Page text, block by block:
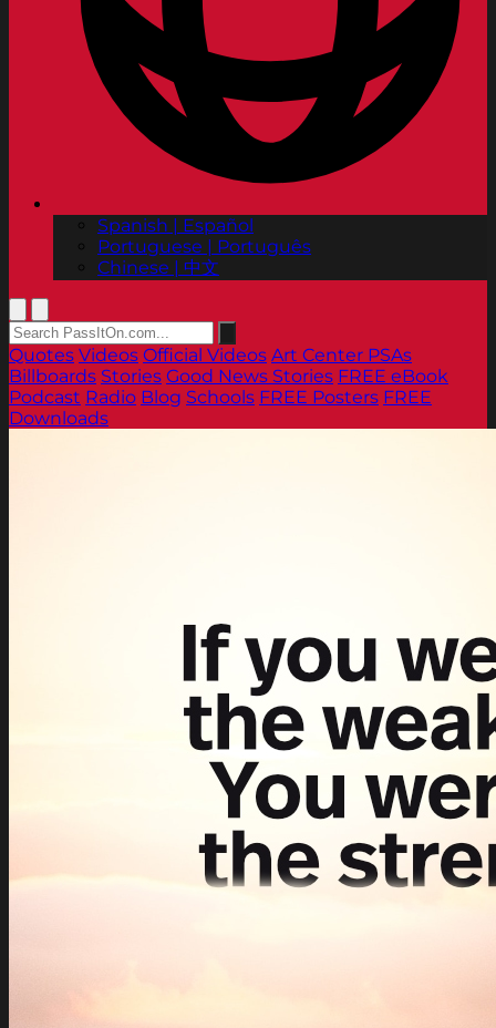
Spanish | Español
Portuguese | Português
Chinese | 中文
Quotes Videos Official Videos Art Center PSAs
Billboards Stories Good News Stories FREE eBook
Podcast Radio Blog Schools FREE Posters FREE
Downloads